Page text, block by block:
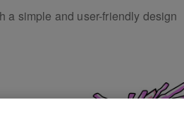
a simple and user-friendly design